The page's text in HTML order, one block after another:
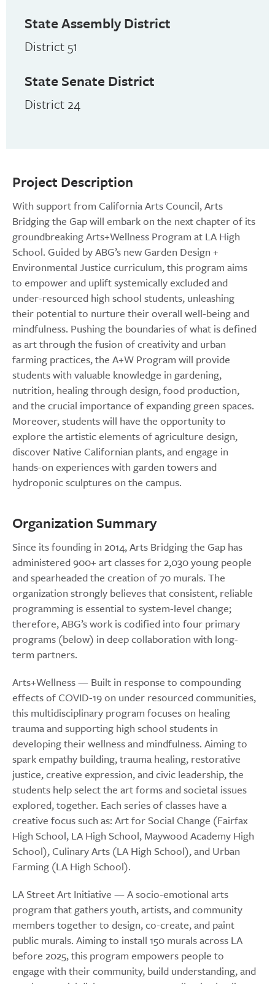
Project Description
With support from California Arts Council, Arts
Bridging the Gap will embark on the next chapter of its
groundbreaking Arts+Wellness Program at LA High
School. Guided by ABG’s new Garden Design +
Environmental Justice curriculum, this program aims
to empower and uplift systemically excluded and
under-resourced high school students, unleashing
their potential to nurture their overall well-being and
mindfulness. Pushing the boundaries of what is defined
as art through the fusion of creativity and urban
farming practices, the A+W Program will provide
students with valuable knowledge in gardening,
nutrition, healing through design, food production,
and the crucial importance of expanding green spaces.
Moreover, students will have the opportunity to
explore the artistic elements of agriculture design,
discover Native Californian plants, and engage in
hands-on experiences with garden towers and
hydroponic sculptures on the campus.
Organization Summary
Since its founding in 2014, Arts Bridging the Gap has
administered 900+ art classes for 2,030 young people
and spearheaded the creation of 70 murals. The
organization strongly believes that consistent, reliable
programming is essential to system-level change;
therefore, ABG’s work is codified into four primary
programs (below) in deep collaboration with long-
term partners.
Arts+Wellness — Built in response to compounding
effects of COVID-19 on under resourced communities,
this multidisciplinary program focuses on healing
trauma and supporting high school students in
developing their wellness and mindfulness. Aiming to
spark empathy building, trauma healing, restorative
justice, creative expression, and civic leadership, the
students help select the art forms and societal issues
explored, together. Each series of classes have a
creative focus such as: Art for Social Change (Fairfax
High School, LA High School, Maywood Academy High
School), Culinary Arts (LA High School), and Urban
Farming (LA High School).
LA Street Art Initiative — A socio-emotional arts
program that gathers youth, artists, and community
members together to design, co-create, and paint
public murals. Aiming to install 150 murals across LA
before 2025, this program empowers people to
engage with their community, build understanding, and
State Assembly District
District 51
State Senate District
District 24